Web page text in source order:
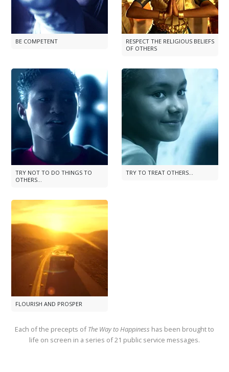
BE COMPETENT
RESPECT THE RELIGIOUS BELIEFS
OF OTHERS
TRY NOT TO DO THINGS TO
OTHERS...
TRY TO TREAT OTHERS...
FLOURISH AND PROSPER
Each of the precepts ofThe Way to Happiness has been brought to
life on screen in a series of 21 public service messages.